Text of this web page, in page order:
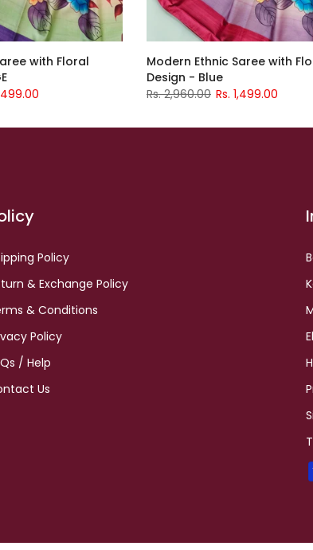
with Floral
Modern Ethnic Saree with
Design - Blue
Rs. 2,960.00 Rs. 1,499.00
Policy
& Exchange Policy
& Conditions
Policy
/ Help
Us